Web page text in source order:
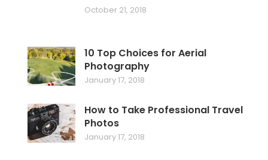
October 21, 2018
10 Top Choices for Aerial
Photography
January 17, 2018
How to Take Professional Travel
Photos
January 17, 2018